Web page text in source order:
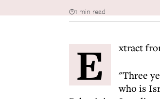
1 min read
E xtract
"Three
who is